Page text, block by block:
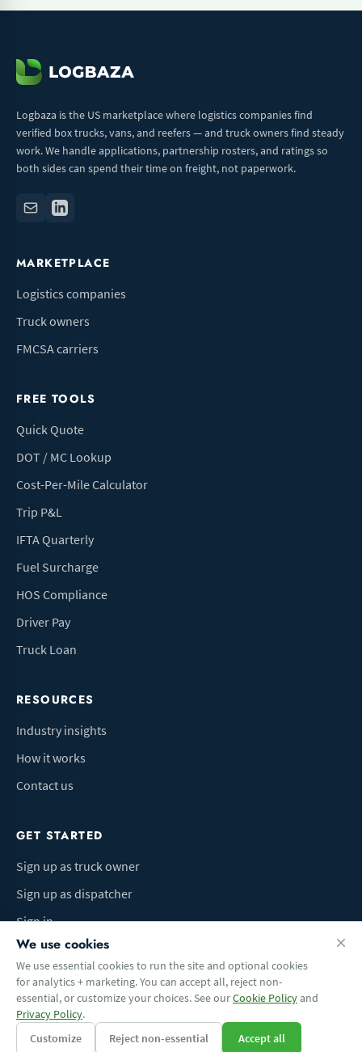
Logbaza is the US marketplace where logistics companies find
verified box trucks, vans, and reefers — and truck owners find steady
work. We handle applications, partnership rosters, and ratings so
both sides can spend their time on freight, not paperwork.
MARKETPLACE
Logistics companies
Truck owners
FMCSA carriers
FREE TOOLS
Quick Quote
DOT / MC Lookup
Cost-Per-Mile Calculator
Trip P&L
IFTA Quarterly
Fuel Surcharge
HOS Compliance
Driver Pay
Truck Loan
RESOURCES
Industry insights
How it works
Contact us
GET STARTED
Sign up as truck owner
Sign up as dispatcher
Sign in
Terms of UsePrivacy PolicyDo Not Sell My InfoCookie preferences
We use cookies
We use essential cookies to run the site and optional cookies
for analytics + marketing. You can accept all, reject non-
essential, or customize your choices. See ourCookie Policyand
Privacy Policy.
Customize
Reject non-essential Accept all